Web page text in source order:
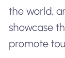
the world,
showcase
promote